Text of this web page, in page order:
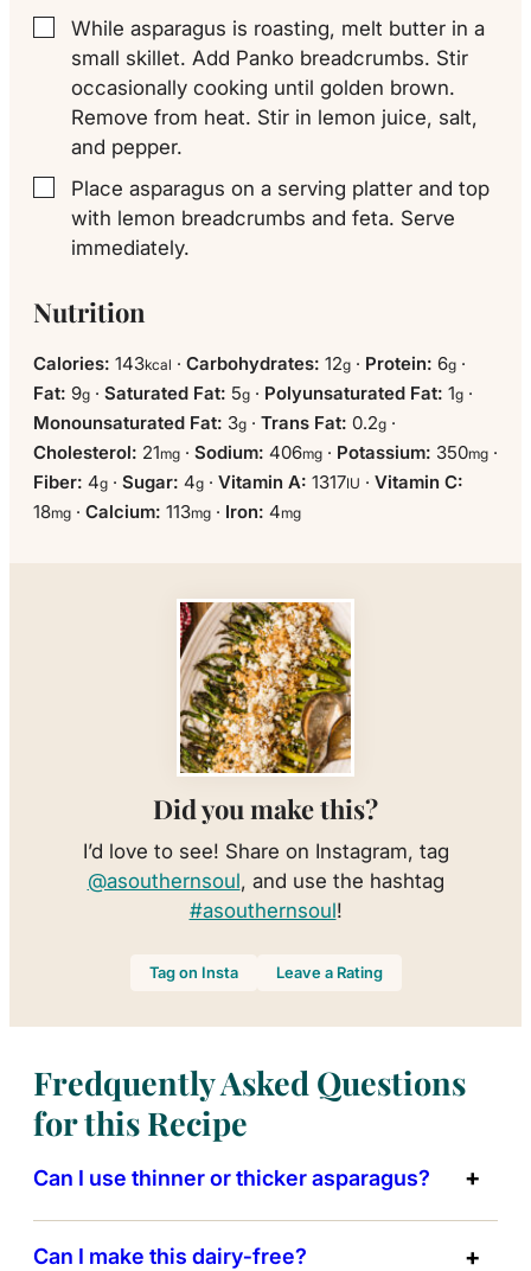
▢
While asparagus is roasting, melt butter in a
small skillet. Add Panko breadcrumbs. Stir
occasionally cooking until golden brown.
Remove from heat. Stir in lemon juice, salt,
and pepper.
▢
Place asparagus on a serving platter and top
with lemon breadcrumbs and feta. Serve
immediately.
Nutrition
Calories: 143kcal · Carbohydrates: 12g · Protein: 6g ·
Fat: 9g · Saturated Fat: 5g · Polyunsaturated Fat: 1g ·
Monounsaturated Fat: 3g · Trans Fat: 0.2g ·
Cholesterol: 21mg · Sodium: 406mg · Potassium: 350mg ·
Fiber: 4g · Sugar: 4g · Vitamin A: 1317IU · Vitamin C:
18mg · Calcium: 113mg · Iron: 4mg
Did you make this?
I’d love to see! Share on Instagram, tag
@asouthernsoul, and use the hashtag
#asouthernsoul!
Tag on Insta Leave a Rating
Fredquently Asked Questions
for this Recipe
Can I use thinner or thicker asparagus?
Can I make this dairy‑free?